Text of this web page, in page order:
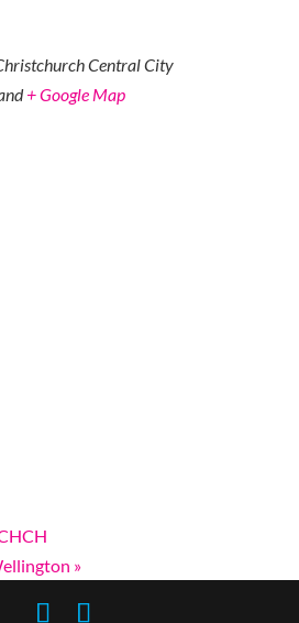
Central City
+ Google Map
»